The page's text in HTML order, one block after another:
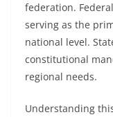
federation.
serving as the
national level.
constitutional
regional needs.
Understanding